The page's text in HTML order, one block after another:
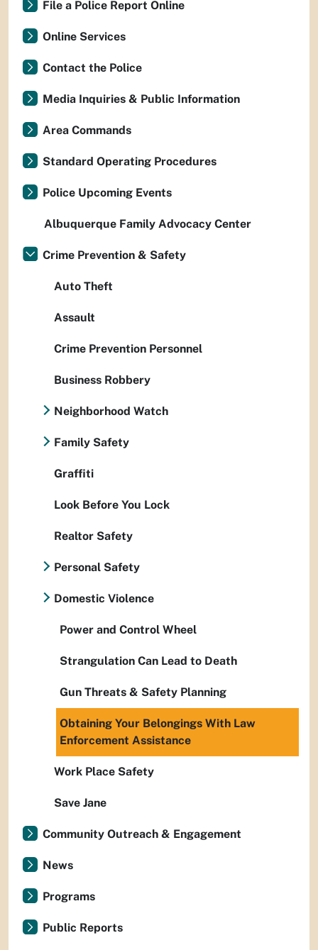
File a Police Report Online
Online Services
Contact the Police
Media Inquiries & Public Information
Area Commands
Standard Operating Procedures
Police Upcoming Events
Albuquerque Family Advocacy Center
Crime Prevention & Safety
Auto Theft
Assault
Crime Prevention Personnel
Business Robbery
Neighborhood Watch
Family Safety
Graffiti
Look Before You Lock
Realtor Safety
Personal Safety
Domestic Violence
Power and Control Wheel
Strangulation Can Lead to Death
Gun Threats & Safety Planning
Obtaining Your Belongings With Law
Enforcement Assistance
Work Place Safety
Save Jane
Community Outreach & Engagement
News
Programs
Public Reports